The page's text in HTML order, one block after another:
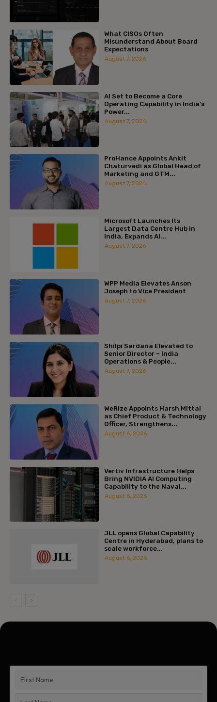
What CISOs Often
Misunderstand About Board
Expectations
August 7, 2026
AI Set to Become a Core
Operating Capability in India’s
Power...
August 7, 2026
ProHance Appoints Ankit
Chaturvedi as Global Head of
Marketing and GTM...
August 7, 2026
Microsoft Launches Its
Largest Data Centre Hub in
India, Expands AI...
August 7, 2026
WPP Media Elevates Anson
Joseph to Vice President
August 7, 2026
Shilpi Sardana Elevated to
Senior Director – India
Operations & People...
August 7, 2026
WeRize Appoints Harsh Mittal
as Chief Product & Technology
Officer, Strengthens...
August 6, 2026
Vertiv Infrastructure Helps
Bring NVIDIA AI Computing
Capability to the Naval...
August 6, 2026
JLL opens Global Capability
Centre in Hyderabad, plans to
scale workforce...
August 6, 2026